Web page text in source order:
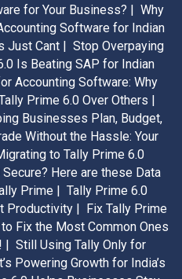
for Your Business? | Why
Software for Indian
Just Cant | Stop Overpaying
Is Beating SAP for Indian
Accounting Software: Why
Prime 6.0 Over Others |
Businesses Plan, Budget,
Without the Hassle: Your
to Tally Prime 6.0
Here are these Data
Prime | Tally Prime 6.0
Productivity | Fix Tally Prime
Fix the Most Common Ones
| Still Using Tally Only for
Powering Growth for India’s